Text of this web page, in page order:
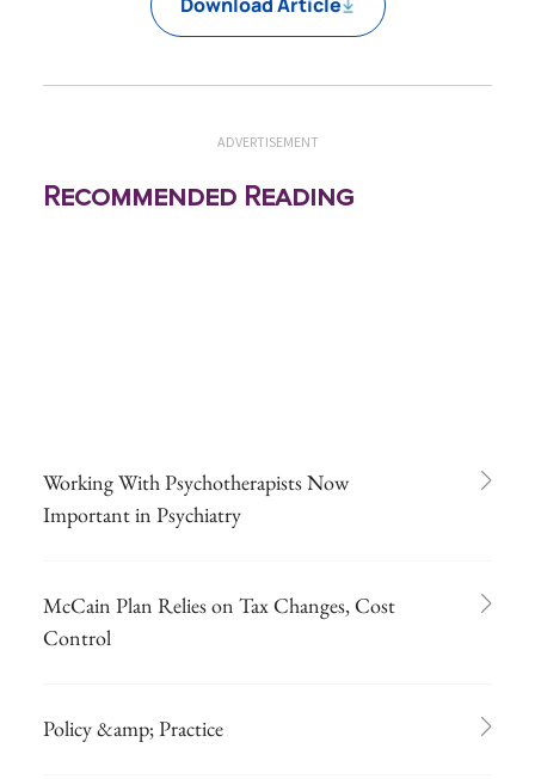
ADVERTISEMENT
Recommended Reading
Working With Psychotherapists Now
Important in Psychiatry
McCain Plan Relies on Tax Changes, Cost
Control
Policy &amp; Practice